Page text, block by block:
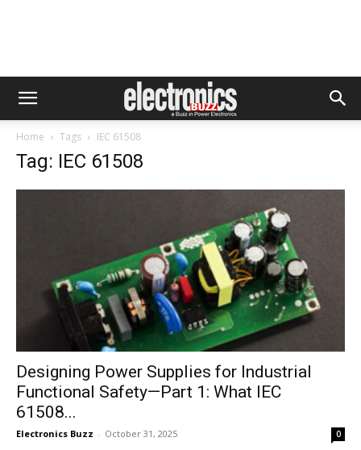
Home Tags IEC 61508
Tag: IEC 61508
Designing Power Supplies for Industrial
Functional Safety—Part 1: What IEC
61508...
Electronics Buzz - October 31, 2025 0